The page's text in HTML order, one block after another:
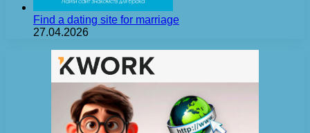
Find a dating site for marriage
27.04.2026